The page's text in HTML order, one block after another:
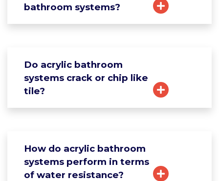
bathroom systems?
Do acrylic bathroom
systems crack or chip like
tile?
How do acrylic bathroom
systems perform in terms
of water resistance?